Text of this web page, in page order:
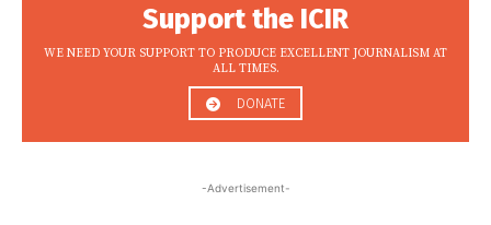
Support the ICIR
WE NEED YOUR SUPPORT TO PRODUCE EXCELLENT JOURNALISM AT
ALL TIMES.
DONATE
-Advertisement-